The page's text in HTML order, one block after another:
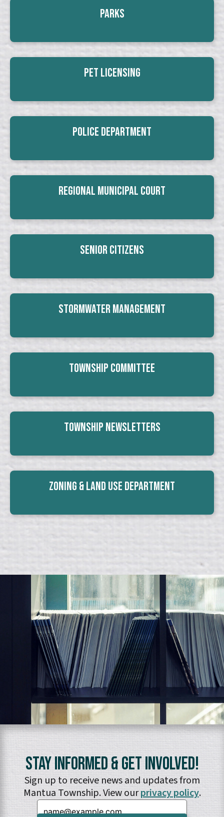
Parks
Pet Licensing
Police Department
Regional Municipal Court
Senior Citizens
Stormwater Management
Township Committee
Township Newsletters
Zoning & Land Use Department
Stay Informed & Get Involved!
Sign up to receive news and updates from
Mantua Township. View ourprivacy policy.
Email: